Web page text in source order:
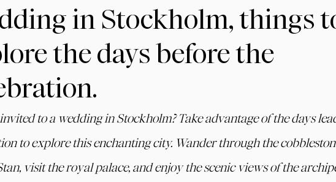
in Stockholm, things
the days before the
to a wedding in Stockholm? Take advantage of the days
to explore this enchanting city. Wander through the
visit the royal palace, and enjoy the scenic views of the